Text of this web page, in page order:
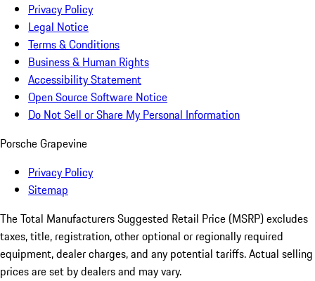
Privacy Policy
Legal Notice
Terms & Conditions
Business & Human Rights
Accessibility Statement
Open Source Software Notice
Do Not Sell or Share My Personal Information
Porsche Grapevine
Privacy Policy
Sitemap
The Total Manufacturers Suggested Retail Price (MSRP) excludes
taxes, title, registration, other optional or regionally required
equipment, dealer charges, and any potential tariffs. Actual selling
prices are set by dealers and may vary.